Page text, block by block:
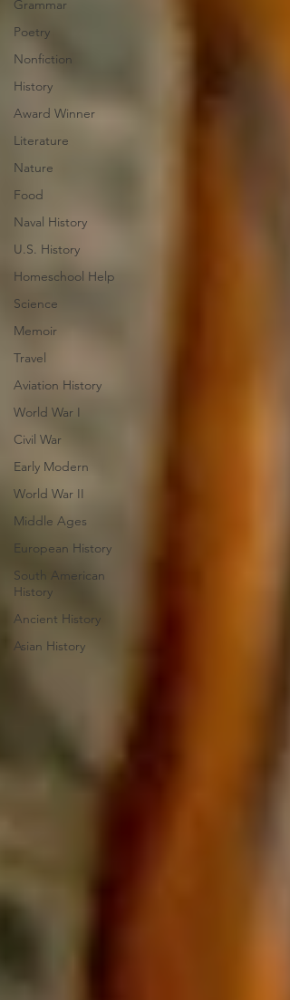
Grammar
Poetry
Nonfiction
History
Award Winner
Literature
Nature
Food
Naval History
U.S. History
Homeschool Help
Science
Memoir
Travel
Aviation History
World War I
Civil War
Early Modern
World War II
Middle Ages
European History
South American
History
Ancient History
Asian History